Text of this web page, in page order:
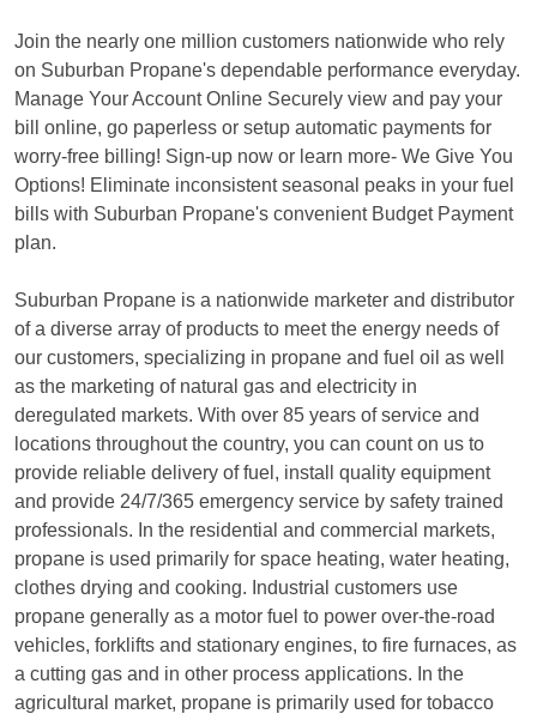
Join the nearly one million customers nationwide who rely
on Suburban Propane's dependable performance everyday.
Manage Your Account Online Securely view and pay your
bill online, go paperless or setup automatic payments for
worry-free billing! Sign-up now or learn more- We Give You
Options! Eliminate inconsistent seasonal peaks in your fuel
bills with Suburban Propane's convenient Budget Payment
plan.
Suburban Propane is a nationwide marketer and distributor
of a diverse array of products to meet the energy needs of
our customers, specializing in propane and fuel oil as well
as the marketing of natural gas and electricity in
deregulated markets. With over 85 years of service and
locations throughout the country, you can count on us to
provide reliable delivery of fuel, install quality equipment
and provide 24/7/365 emergency service by safety trained
professionals. In the residential and commercial markets,
propane is used primarily for space heating, water heating,
clothes drying and cooking. Industrial customers use
propane generally as a motor fuel to power over-the-road
vehicles, forklifts and stationary engines, to fire furnaces, as
a cutting gas and in other process applications. In the
agricultural market, propane is primarily used for tobacco